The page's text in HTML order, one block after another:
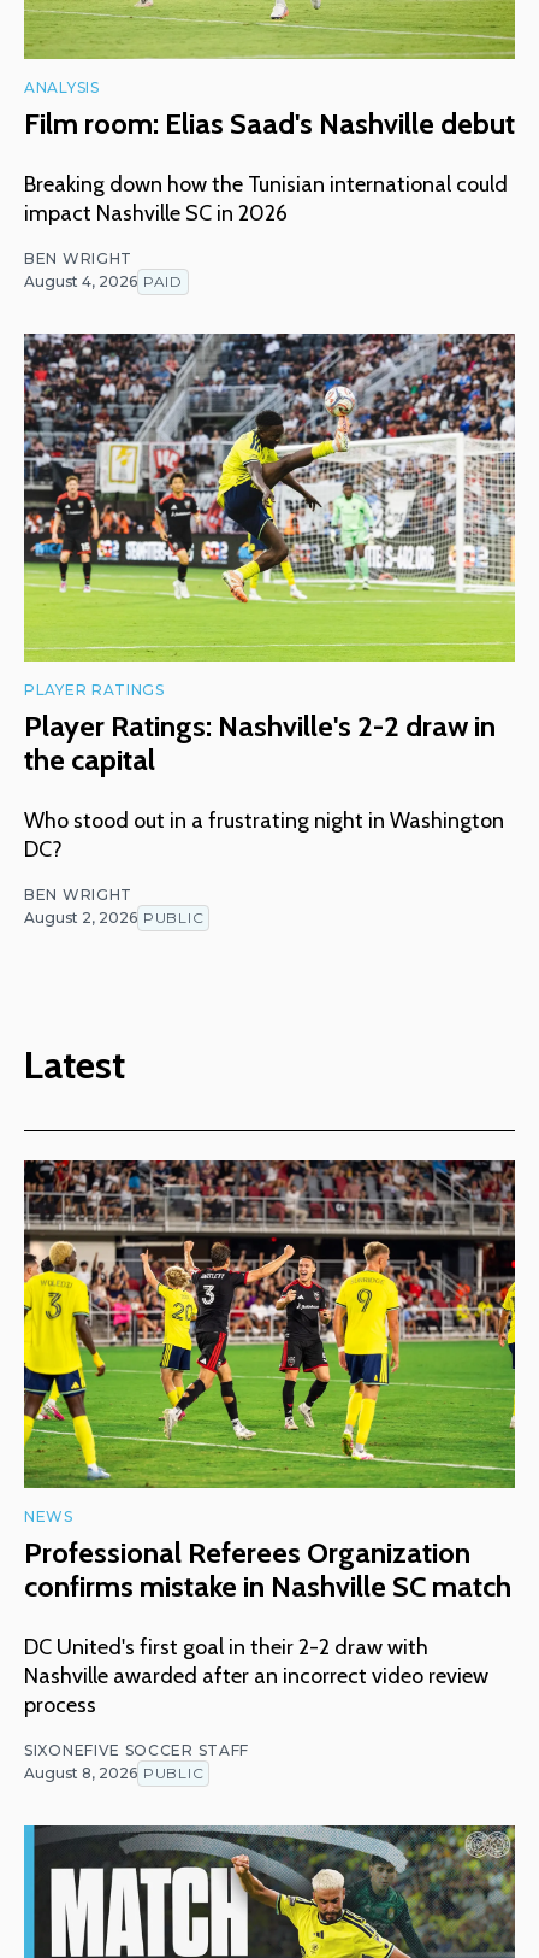
ANALYSIS
Film room: Elias Saad's Nashville debut
Breaking down how the Tunisian international could
impact Nashville SC in 2026
BEN WRIGHT
August 4, 2026 PAID
PLAYER RATINGS
Player Ratings: Nashville's 2-2 draw in
the capital
Who stood out in a frustrating night in Washington
DC?
BEN WRIGHT
August 2, 2026 PUBLIC
Latest
NEWS
Professional Referees Organization
confirms mistake in Nashville SC match
DC United's first goal in their 2-2 draw with
Nashville awarded after an incorrect video review
process
SIXONEFIVE SOCCER STAFF
August 8, 2026 PUBLIC